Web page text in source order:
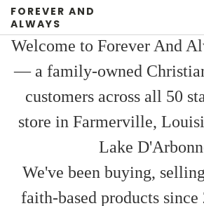
FOREVER AND
ALWAYS
Welcome to Forever And
— a family-owned
customers across all 50
store in Farmerville,
Lake
We've been buying,
faith-based products since